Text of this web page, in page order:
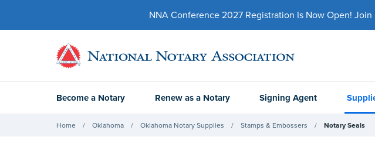
NNA Conference 2027 Registration Is Now Open!
Become a Notary Renew as a Notary Signing Agent
Home Oklahoma Oklahoma Notary Supplies Stamps & Embossers Notary Seals